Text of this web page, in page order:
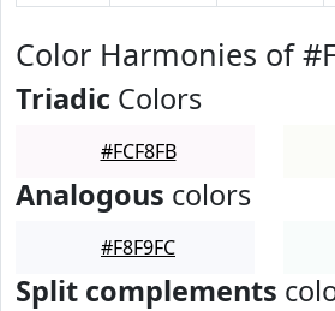
Color Harmonies of
Triadic Colors
#FCF8FB
Analogous colors
#F8F9FC
Split complements